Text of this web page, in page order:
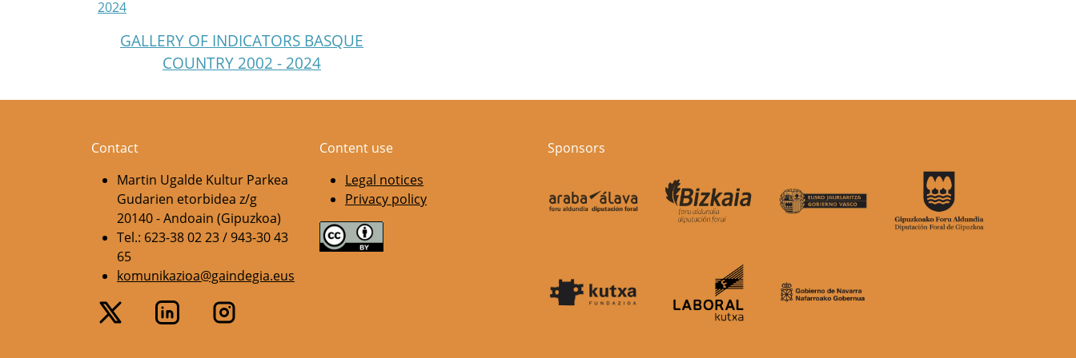
2024
GALLERY OF INDICATORS BASQUE
COUNTRY 2002 - 2024
Contact
Martin Ugalde Kultur Parkea
Gudarien etorbidea z/g
20140 - Andoain (Gipuzkoa)
Tel.: 623-38 02 23 / 943-30 43
65
komunikazioa@gaindegia.eus
Content use
Legal notices
Privacy policy
Sponsors